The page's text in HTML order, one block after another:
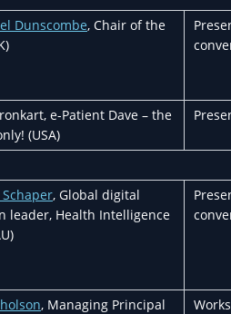
Dunscombe, Chair of the
e-Patient Dave – the
(USA)
, Global digital
leader, Health Intelligence
, Managing Principal